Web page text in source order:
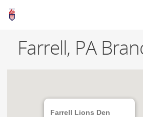
Farrell, PA
Farrell Lions Den